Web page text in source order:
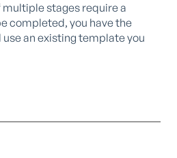
multiple stages require a
completed, you have the
an existing template you